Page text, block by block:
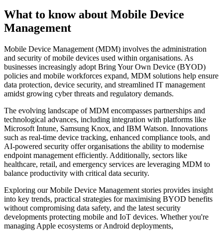
What to know about Mobile Device
Management
Mobile Device Management (MDM) involves the administration
and security of mobile devices used within organisations. As
businesses increasingly adopt Bring Your Own Device (BYOD)
policies and mobile workforces expand, MDM solutions help ensure
data protection, device security, and streamlined IT management
amidst growing cyber threats and regulatory demands.
The evolving landscape of MDM encompasses partnerships and
technological advances, including integration with platforms like
Microsoft Intune, Samsung Knox, and IBM Watson. Innovations
such as real-time device tracking, enhanced compliance tools, and
AI-powered security offer organisations the ability to modernise
endpoint management efficiently. Additionally, sectors like
healthcare, retail, and emergency services are leveraging MDM to
balance productivity with critical data security.
Exploring our Mobile Device Management stories provides insight
into key trends, practical strategies for maximising BYOD benefits
without compromising data safety, and the latest security
developments protecting mobile and IoT devices. Whether you're
managing Apple ecosystems or Android deployments,